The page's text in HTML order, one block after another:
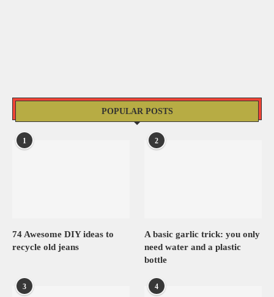
POPULAR POSTS
1
74 Awesome DIY ideas to
recycle old jeans
2
A basic garlic trick: you only
need water and a plastic
bottle
3 4